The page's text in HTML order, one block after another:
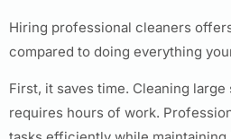
Hiring professional cleaners
compared to doing everything
First, it saves time. Cleaning
requires hours of work.